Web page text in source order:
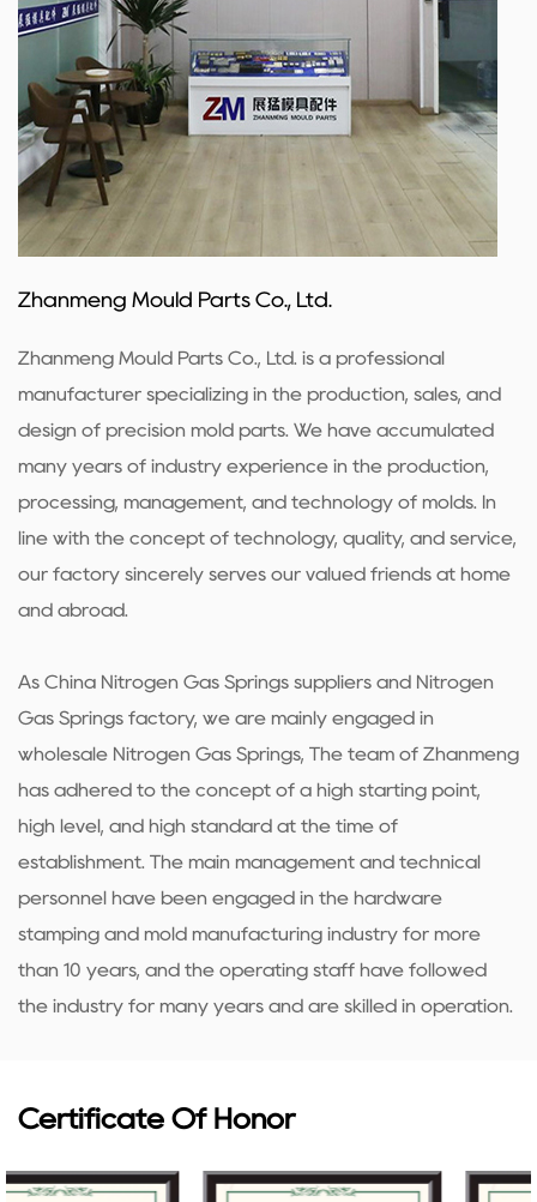
Zhanmeng Mould Parts Co., Ltd.
Zhanmeng Mould Parts Co., Ltd. is a professional
manufacturer specializing in the production, sales, and
design of precision mold parts. We have accumulated
many years of industry experience in the production,
processing, management, and technology of molds. In
line with the concept of technology, quality, and service,
our factory sincerely serves our valued friends at home
and abroad.
As China Nitrogen Gas Springs suppliers and Nitrogen
Gas Springs factory, we are mainly engaged in
wholesale Nitrogen Gas Springs, The team of Zhanmeng
has adhered to the concept of a high starting point,
high level, and high standard at the time of
establishment. The main management and technical
personnel have been engaged in the hardware
stamping and mold manufacturing industry for more
than 10 years, and the operating staff have followed
the industry for many years and are skilled in operation.
Certificate Of Honor